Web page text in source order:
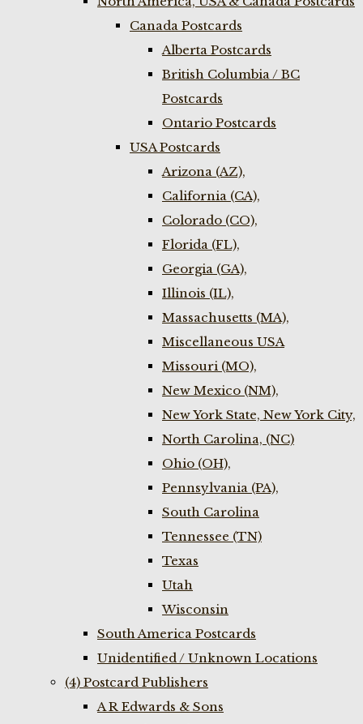
Canada Postcards
Alberta Postcards
British Columbia / BC
Postcards
Ontario Postcards
USA Postcards
Arizona (AZ),
California (CA),
Colorado (CO),
Florida (FL),
Georgia (GA),
Illinois (IL),
Massachusetts (MA),
Miscellaneous USA
Missouri (MO),
New Mexico (NM),
New York State, New York City,
North Carolina, (NC)
Ohio (OH),
Pennsylvania (PA),
South Carolina
Tennessee (TN)
Texas
Utah
Wisconsin
South America Postcards
Unidentified / Unknown Locations
(4) Postcard Publishers
A R Edwards & Sons